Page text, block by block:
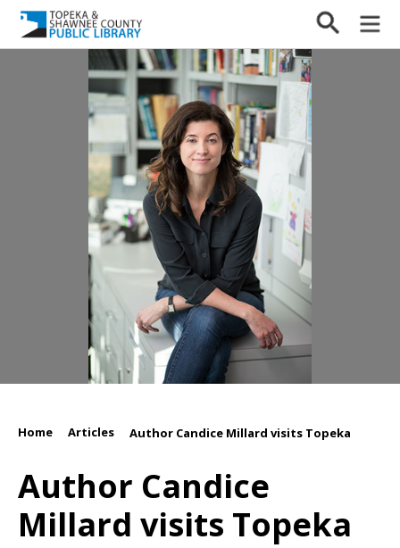
Home Articles Author Candice Millard visits Topeka
Author Candice
Millard visits Topeka